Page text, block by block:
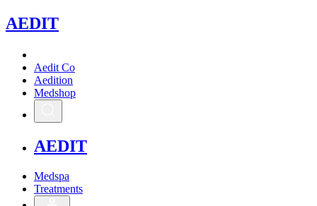
AEDIT
Aedit Co
Aedition
Medshop
AEDIT
Medspa
Treatments